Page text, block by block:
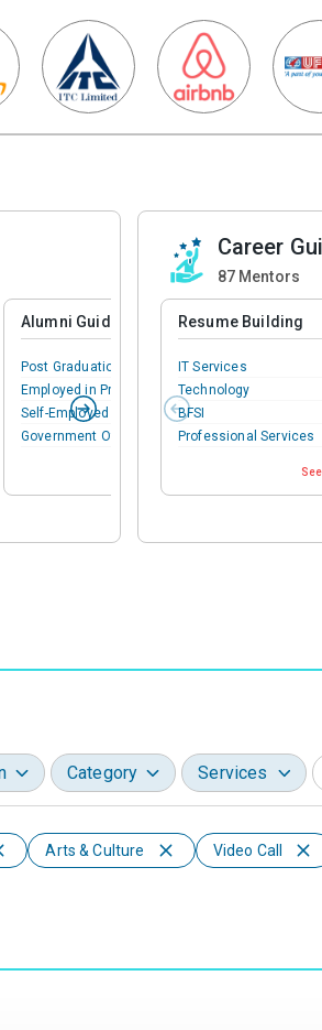
Alumni Guidance
Post Graduation
Employed in Private
Self-Employed
Government Officer
Career
87Mentors
Resume Building
IT Services
Technology
BFSI
Professional Services
Category Services
Arts & Culture Video Call